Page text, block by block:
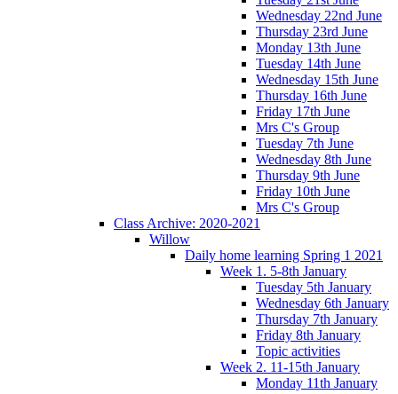
Wednesday 22nd June
Thursday 23rd June
Monday 13th June
Tuesday 14th June
Wednesday 15th June
Thursday 16th June
Friday 17th June
Mrs C's Group
Tuesday 7th June
Wednesday 8th June
Thursday 9th June
Friday 10th June
Mrs C's Group
Class Archive: 2020-2021
Willow
Daily home learning Spring 1 2021
Week 1. 5-8th January
Tuesday 5th January
Wednesday 6th January
Thursday 7th January
Friday 8th January
Topic activities
Week 2. 11-15th January
Monday 11th January